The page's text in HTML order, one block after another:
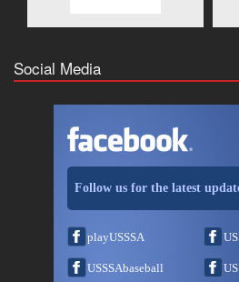
Social Media
Follow us for the latest
playUSSSA
USSSAbaseball